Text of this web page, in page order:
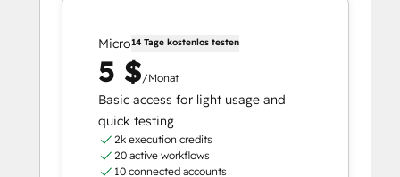
Micro14 Tage kostenlos testen
5 $/Monat
Basic access for light usage and
quick testing
2k execution credits
20 active workflows
10 connected accounts